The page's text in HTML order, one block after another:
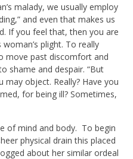
malady, we usually employ
and even that makes us
If you feel that, then you are
plight. To really
move past discomfort and
shame and despair. “But
may object. Really? Have you
for being ill? Sometimes,
of mind and body. To begin
physical drain this placed
about her similar ordeal